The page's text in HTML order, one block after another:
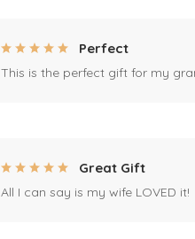
Perfect
This is the perfect gift for my
Great Gift
All I can say is my wife LOVED it!